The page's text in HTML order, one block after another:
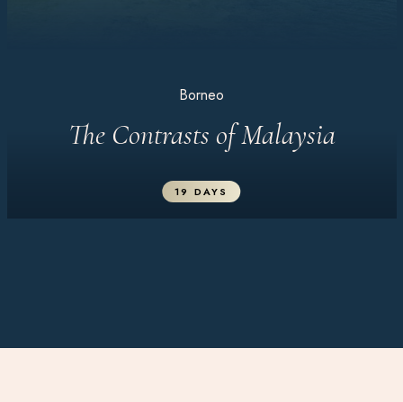
Borneo
The Contrasts of Malaysia
19 DAYS